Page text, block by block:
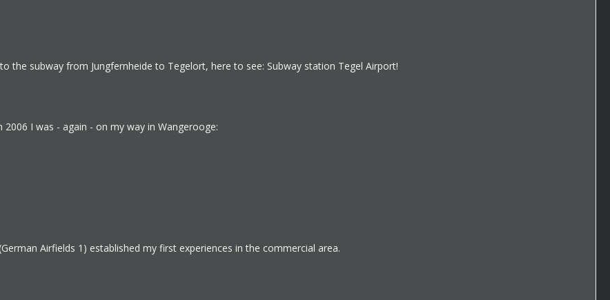
the subway from Jungfernheide to Tegelort, here to see: Subway station Tegel Airport!
I was - again - on my way in Wangerooge:
Airfields 1) established my first experiences in the commercial area.